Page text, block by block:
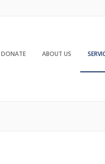
DONATE ABOUT US